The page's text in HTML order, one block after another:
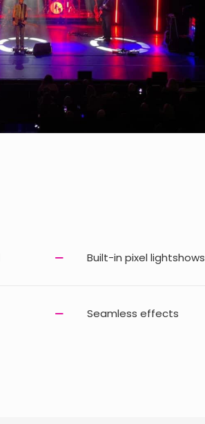
Built-in pixel lightshows
Seamless effects